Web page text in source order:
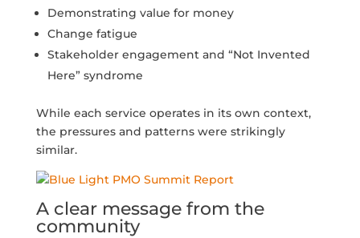
Demonstrating value for money
Change fatigue
Stakeholder engagement and “Not Invented
Here” syndrome
While each service operates in its own context,
the pressures and patterns were strikingly
similar.
A clear message from the
community